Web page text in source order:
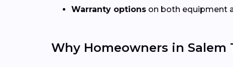
Warranty options on both equipment
Why Homeowners in Salem